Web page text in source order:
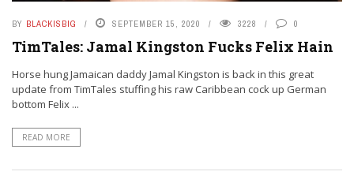
BY BLACKISBIG SEPTEMBER 15, 2020 3228 0
TimTales: Jamal Kingston Fucks Felix Hain
Horse hung Jamaican daddy Jamal Kingston is back in this great
update from TimTales stuffing his raw Caribbean cock up German
bottom Felix ...
READ MORE